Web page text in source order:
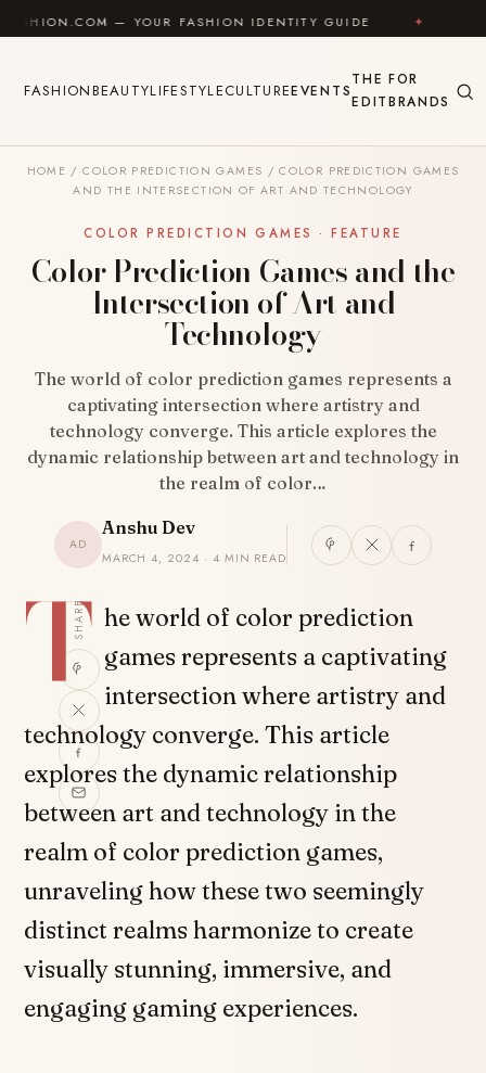
Skip to content
— YOUR FASHION IDENTITY GUIDE ✦ FEEL GOOD
FASHIONBEAUTYLIFESTYLECULTUREEVENTS
THE
EDIT
FOR
BRANDS
HOME / COLOR PREDICTION GAMES / COLOR PREDICTION GAMES
AND THE INTERSECTION OF ART AND TECHNOLOGY
COLOR PREDICTION GAMES · FEATURE
Color Prediction Games and the
Intersection of Art and
Technology
The world of color prediction games represents a
captivating intersection where artistry and
technology converge. This article explores the
dynamic relationship between art and technology in
the realm of color…
AD
Anshu Dev
MARCH 4, 2024 · 4 MIN READ
SHARE
T he world of color prediction
games represents a captivating
intersection where artistry and
technology converge. This article
explores the dynamic relationship
between art and technology in the
realm of color prediction games,
unraveling how these two seemingly
distinct realms harmonize to create
visually stunning, immersive, and
engaging gaming experiences.